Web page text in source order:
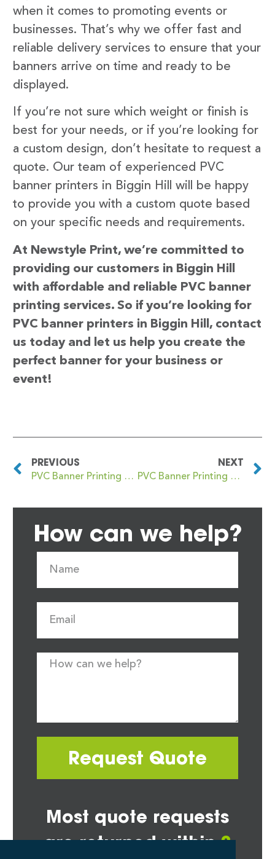
when it comes to promoting events or
businesses. That’s why we offer fast and
reliable delivery services to ensure that your
banners arrive on time and ready to be
displayed.
If you’re not sure which weight or finish is
best for your needs, or if you’re looking for
a custom design, don’t hesitate to request a
quote. Our team of experienced PVC
banner printers in Biggin Hill will be happy
to provide you with a custom quote based
on your specific needs and requirements.
At Newstyle Print, we’re committed to
providing our customers in Biggin Hill
with affordable and reliable PVC banner
printing services. So if you’re looking for
PVC banner printers in Biggin Hill, contact
us today and let us help you create the
perfect banner for your business or
event!
PREVIOUS
PVC Banner Printing Biggar
NEXT
PVC Banner Printing Biggleswade
How can we help?
Request Quote
Most quote requests
are returned within2